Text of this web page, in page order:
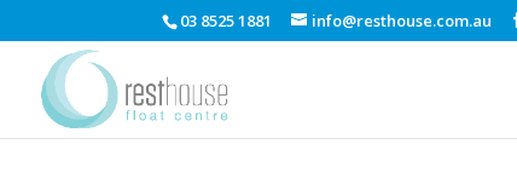
03 8525 1881 info@resthouse.com.au